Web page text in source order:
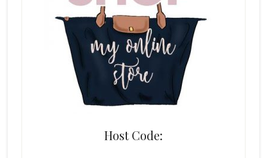
Host Code: